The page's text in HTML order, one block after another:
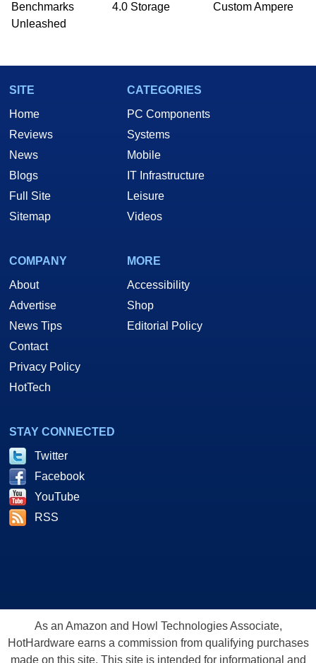
Benchmarks
Unleashed
4.0 Storage
Custom Ampere
SITE
Home
Reviews
News
Blogs
Full Site
Sitemap
CATEGORIES
PC Components
Systems
Mobile
IT Infrastructure
Leisure
Videos
COMPANY
About
Advertise
News Tips
Contact
Privacy Policy
HotTech
MORE
Accessibility
Shop
Editorial Policy
STAY CONNECTED
Twitter
Facebook
YouTube
RSS
As an Amazon and Howl Technologies Associate,
HotHardware earns a commission from qualifying purchases
made on this site. This site is intended for informational and